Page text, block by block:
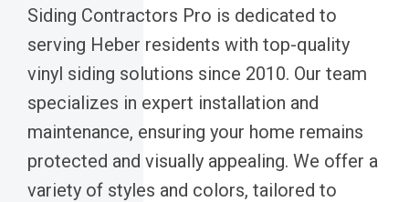
Siding Contractors Pro is dedicated to
serving Heber residents with top-quality
vinyl siding solutions since 2010. Our team
specializes in expert installation and
maintenance, ensuring your home remains
protected and visually appealing. We offer a
variety of styles and colors, tailored to